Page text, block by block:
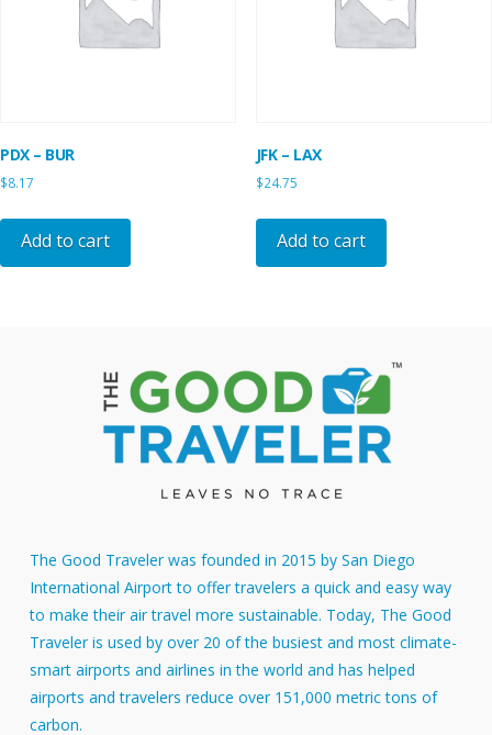
PDX – BUR
$8.17
Add to cart
JFK – LAX
$24.75
Add to cart
The Good Traveler was founded in 2015 by San Diego
International Airport to offer travelers a quick and easy way
to make their air travel more sustainable. Today, The Good
Traveler is used by over 20 of the busiest and most climate-
smart airports and airlines in the world and has helped
airports and travelers reduce over 151,000 metric tons of
carbon.